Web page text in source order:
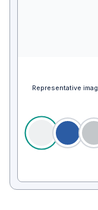
Representative